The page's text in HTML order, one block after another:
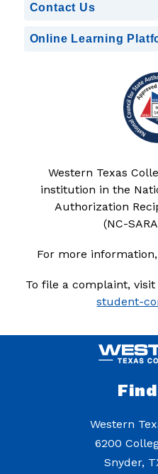
Contact Us
Online Learning
Western Texas
institution in the
Authorization
(NC-
For more
To file a complaint, visit
student-
Western
6200
Snyder,